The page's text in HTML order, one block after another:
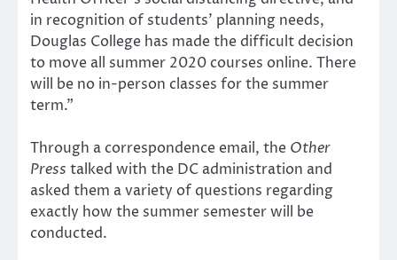
in recognition of students’ planning needs,
Douglas College has made the difficult decision
to move all summer 2020 courses online. There
will be no in-person classes for the summer
term.”
Through a correspondence email, the Other
Press talked with the DC administration and
asked them a variety of questions regarding
exactly how the summer semester will be
conducted.